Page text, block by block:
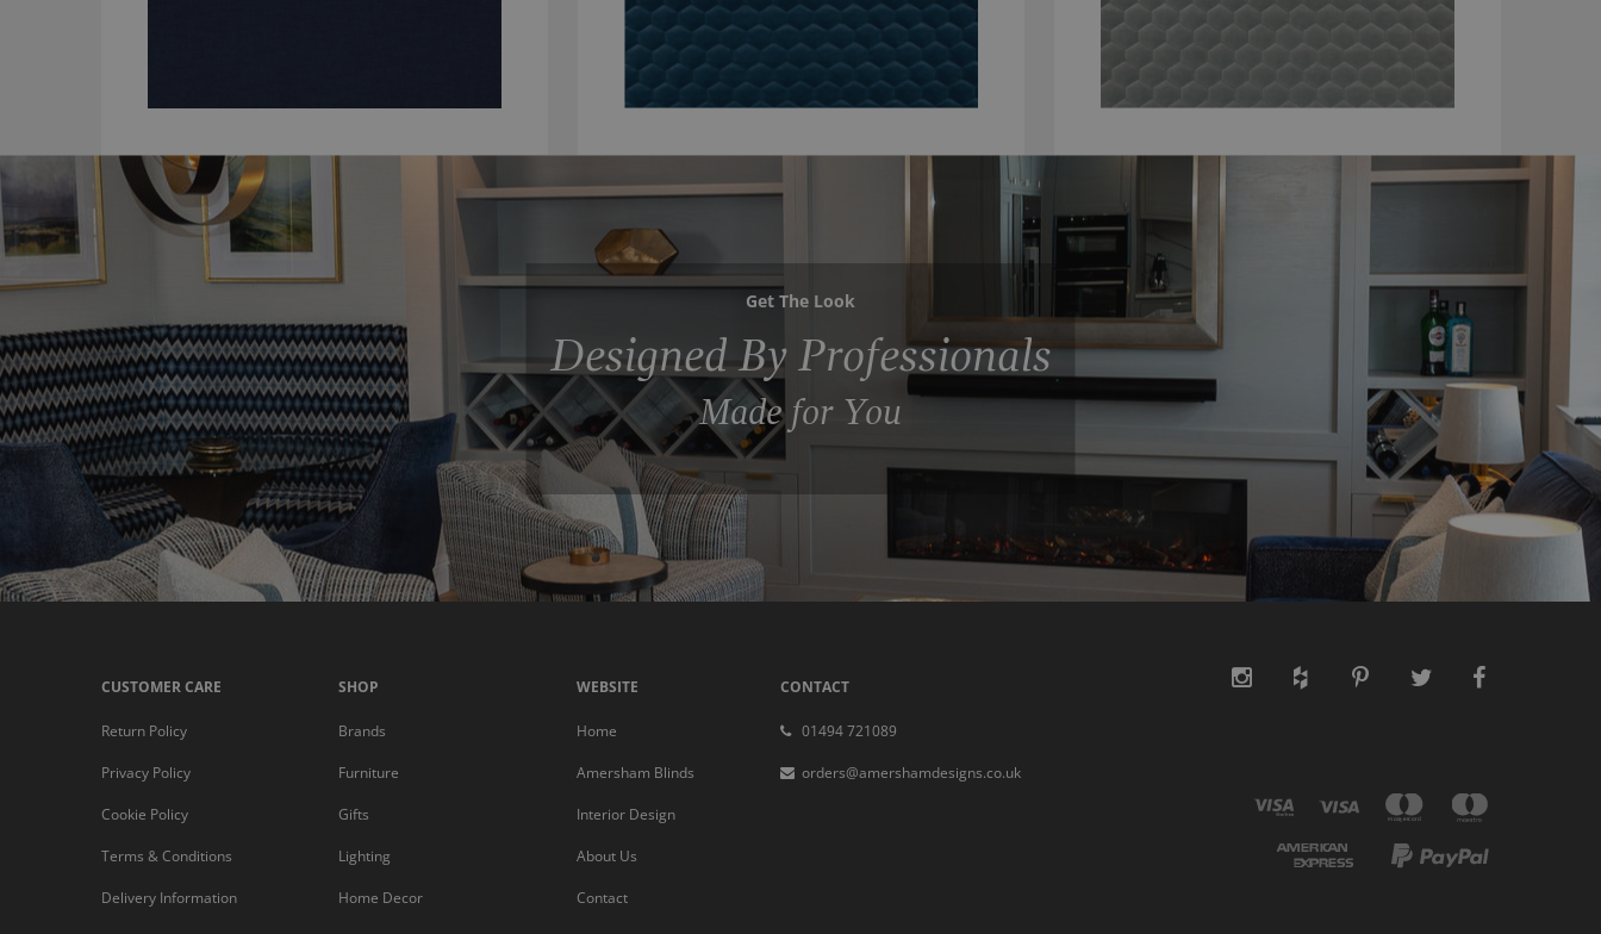
Get The Look
Designed By Professionals
Made for You
CUSTOMER CARE
Return Policy
Privacy Policy
Cookie Policy
Terms & Conditions
Delivery Information
SHOP
Brands
Furniture
Gifts
Lighting
Home Decor
WEBSITE
Home
Amersham Blinds
Interior Design
About Us
Contact
CONTACT
01494 721089
orders@amershamdesigns.co.uk